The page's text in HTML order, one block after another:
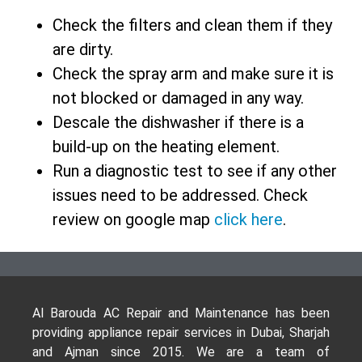
Check the filters and clean them if they
are dirty.
Check the spray arm and make sure it is
not blocked or damaged in any way.
Descale the dishwasher if there is a
build-up on the heating element.
Run a diagnostic test to see if any other
issues need to be addressed. Check
review on google map click here.
Al Barouda AC Repair and Maintenance has been
providing appliance repair services in Dubai, Sharjah
and Ajman since 2015. We are a team of